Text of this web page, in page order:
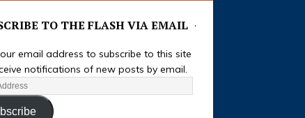
TO THE FLASH VIA EMAIL
email address to subscribe to this site
notifications of new posts by email.